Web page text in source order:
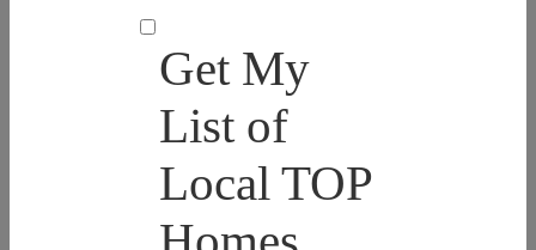
Get My
List of
Local TOP